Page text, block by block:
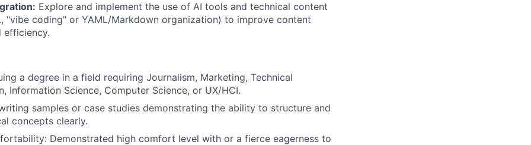
Explore and implement the use of AI tools and technical content
"vibe coding" or YAML/Markdown organization) to improve content
efficiency.
a degree in a field requiring Journalism, Marketing, Technical
Information Science, Computer Science, or UX/HCI.
samples or case studies demonstrating the ability to structure and
concepts clearly.
Demonstrated high comfort level with or a fierce eagerness to